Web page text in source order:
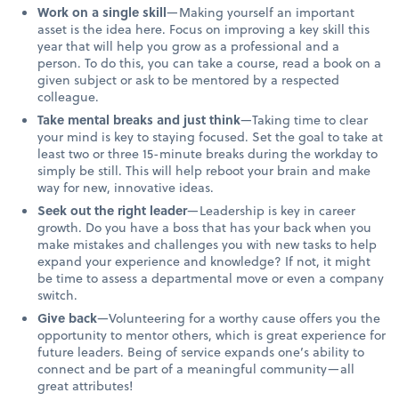
Work on a single skill—Making yourself an important
asset is the idea here. Focus on improving a key skill this
year that will help you grow as a professional and a
person. To do this, you can take a course, read a book on a
given subject or ask to be mentored by a respected
colleague.
Take mental breaks and just think—Taking time to clear
your mind is key to staying focused. Set the goal to take at
least two or three 15-minute breaks during the workday to
simply be still. This will help reboot your brain and make
way for new, innovative ideas.
Seek out the right leader—Leadership is key in career
growth. Do you have a boss that has your back when you
make mistakes and challenges you with new tasks to help
expand your experience and knowledge? If not, it might
be time to assess a departmental move or even a company
switch.
Give back—Volunteering for a worthy cause offers you the
opportunity to mentor others, which is great experience for
future leaders. Being of service expands one’s ability to
connect and be part of a meaningful community—all
great attributes!